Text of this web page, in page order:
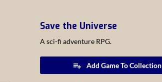
Save the Universe
A sci-fi adventure RPG.
Add Game To Collection